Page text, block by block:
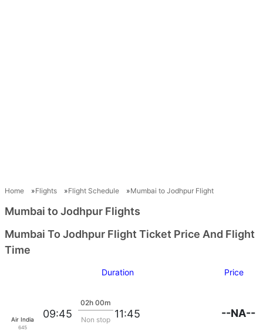
Home Flights Flight Schedule Mumbai to Jodhpur Flight
Mumbai to Jodhpur Flights
Mumbai To Jodhpur Flight Ticket Price And Flight
Time
Duration Price
Air India
645
09:45
02h 00m
Non stop 11:45 --NA--